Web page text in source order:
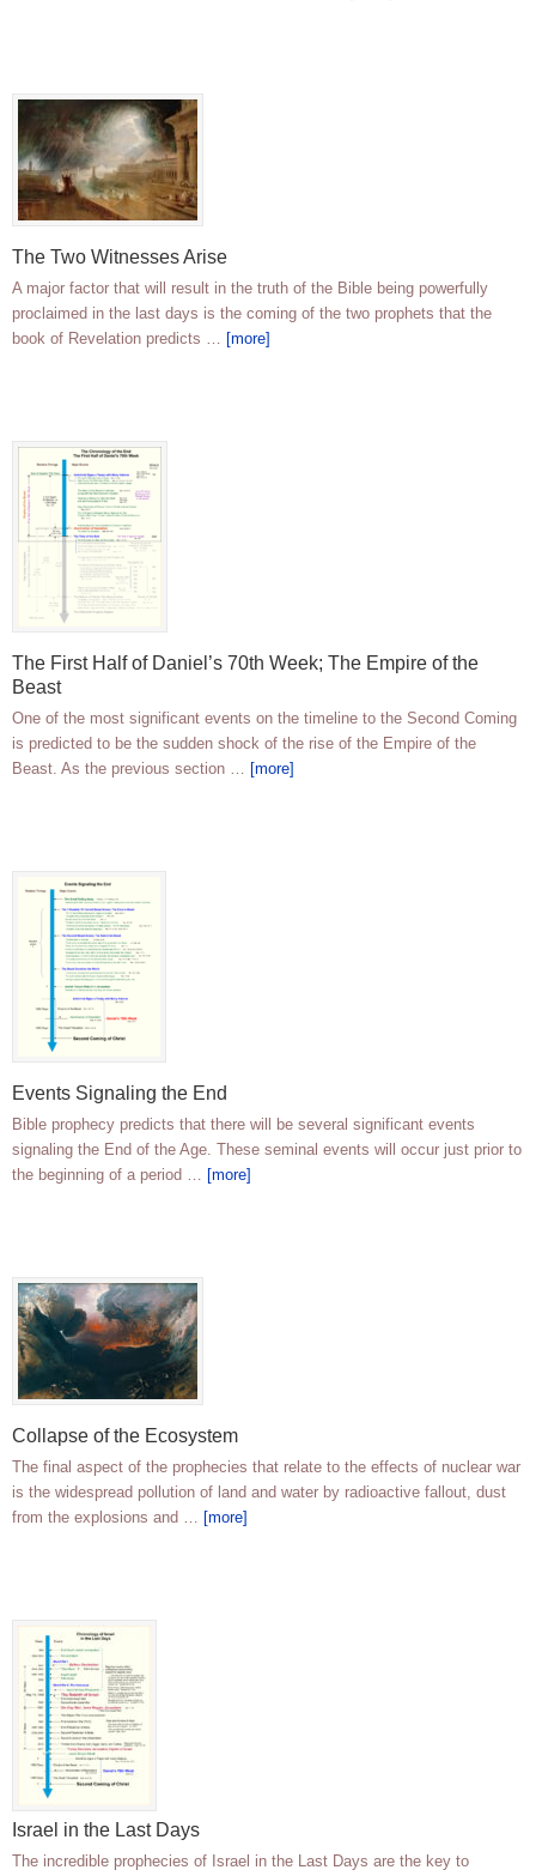
The Two Witnesses Arise
A major factor that will result in the truth of the Bible being powerfully
proclaimed in the last days is the coming of the two prophets that the
book of Revelation predicts … [more]
The First Half of Daniel’s 70th Week; The Empire of the
Beast
One of the most significant events on the timeline to the Second Coming
is predicted to be the sudden shock of the rise of the Empire of the
Beast. As the previous section … [more]
Events Signaling the End
Bible prophecy predicts that there will be several significant events
signaling the End of the Age. These seminal events will occur just prior to
the beginning of a period … [more]
Collapse of the Ecosystem
The final aspect of the prophecies that relate to the effects of nuclear war
is the widespread pollution of land and water by radioactive fallout, dust
from the explosions and … [more]
Israel in the Last Days
The incredible prophecies of Israel in the Last Days are the key to